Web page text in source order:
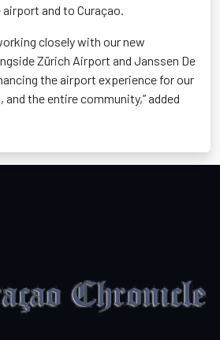
and to Curaçao.
closely with our new
Zürich Airport and Janssen De
the airport experience for our
the entire community,” added